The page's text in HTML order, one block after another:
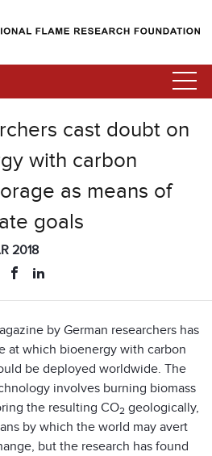
cast doubt on
with carbon
as means of
goals
2018
by German researchers has
at which bioenergy with carbon
be deployed worldwide. The
involves burning biomass
the resulting CO­2 geologically,
by which the world may avert
but the research has found